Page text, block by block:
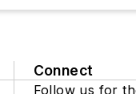
Connect
Follow us for